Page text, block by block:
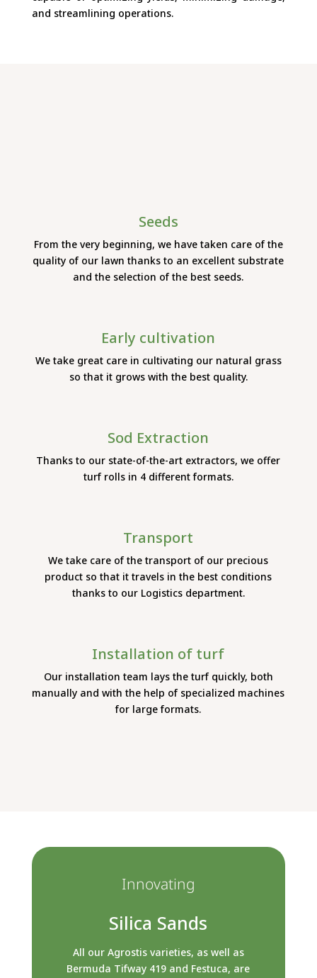
and streamlining operations.
Seeds
From the very beginning, we have taken care of the
quality of our lawn thanks to an excellent substrate
and the selection of the best seeds.
Early cultivation
We take great care in cultivating our natural grass
so that it grows with the best quality.
Sod Extraction
Thanks to our state-of-the-art extractors, we offer
turf rolls in 4 different formats.
Transport
We take care of the transport of our precious
product so that it travels in the best conditions
thanks to our Logistics department.
Installation of turf
Our installation team lays the turf quickly, both
manually and with the help of specialized machines
for large formats.
Innovating
Silica Sands
All our Agrostis varieties, as well as
Bermuda Tifway 419 and Festuca, are